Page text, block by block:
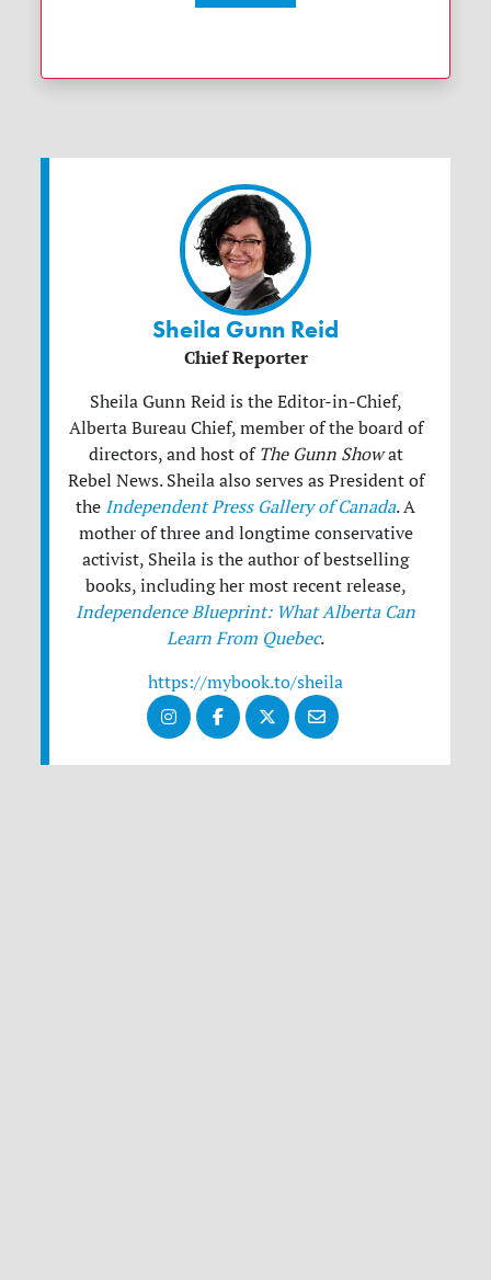
Sheila Gunn Reid
Chief Reporter
Sheila Gunn Reid is the Editor-in-Chief,
Alberta Bureau Chief, member of the board of
directors, and host of The Gunn Showat
Rebel News. Sheila also serves as President of
the Independent Press Gallery of Canada. A
mother of three and longtime conservative
activist, Sheila is the author of bestselling
books, including her most recent release,
Independence Blueprint: What Alberta Can
Learn From Quebec.
https://mybook.to/sheila